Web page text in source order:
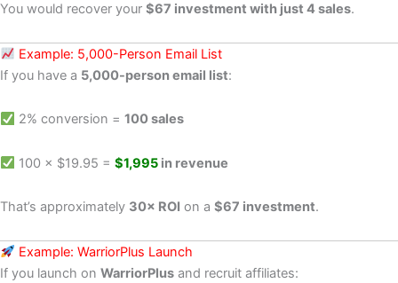
You would recover your $67 investment with just 4 sales.
Example: 5,000-Person Email List
If you have a 5,000-person email list:
2% conversion = 100 sales
100 × $19.95 = $1,995in revenue
That’s approximately 30× ROI on a $67 investment.
Example: WarriorPlus Launch
If you launch on WarriorPlus and recruit affiliates: